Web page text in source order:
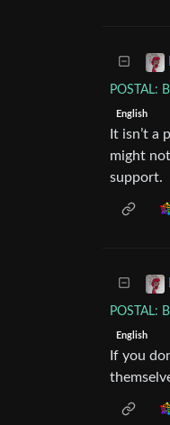
POSTAL:
English
It isn’t
might
support.
POSTAL:
English
If you